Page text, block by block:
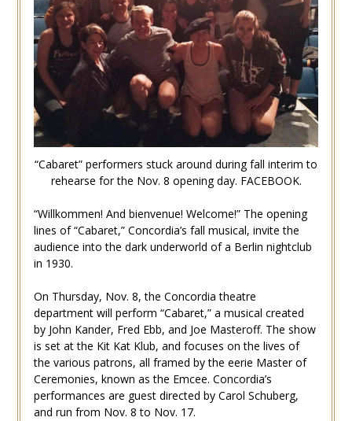
“Cabaret” performers stuck around during fall interim to
rehearse for the Nov. 8 opening day. FACEBOOK.
“Willkommen! And bienvenue! Welcome!” The opening
lines of “Cabaret,” Concordia’s fall musical, invite the
audience into the dark underworld of a Berlin nightclub
in 1930.
On Thursday, Nov. 8, the Concordia theatre
department will perform “Cabaret,” a musical created
by John Kander, Fred Ebb, and Joe Masteroff. The show
is set at the Kit Kat Klub, and focuses on the lives of
the various patrons, all framed by the eerie Master of
Ceremonies, known as the Emcee. Concordia’s
performances are guest directed by Carol Schuberg,
and run from Nov. 8 to Nov. 17.